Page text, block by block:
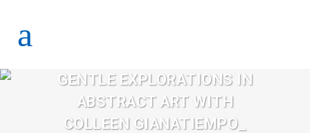
GENTLE EXPLORATIONS IN
ABSTRACT ART WITH
COLLEEN GIANATIEMPO_